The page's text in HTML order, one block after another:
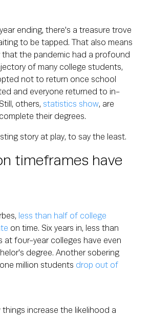
ending, there's a treasure trove
to be tapped. That also means
the pandemic had a profound
of many college students,
not to return once school
and everyone returned to in-
others, statistics show, are
their degrees.
story at play, to say the least.
timeframes have
less than half of college
on time. Six years in, less than
four-year colleges have even
degree. Another sobering
million students drop out of
increase the likelihood a